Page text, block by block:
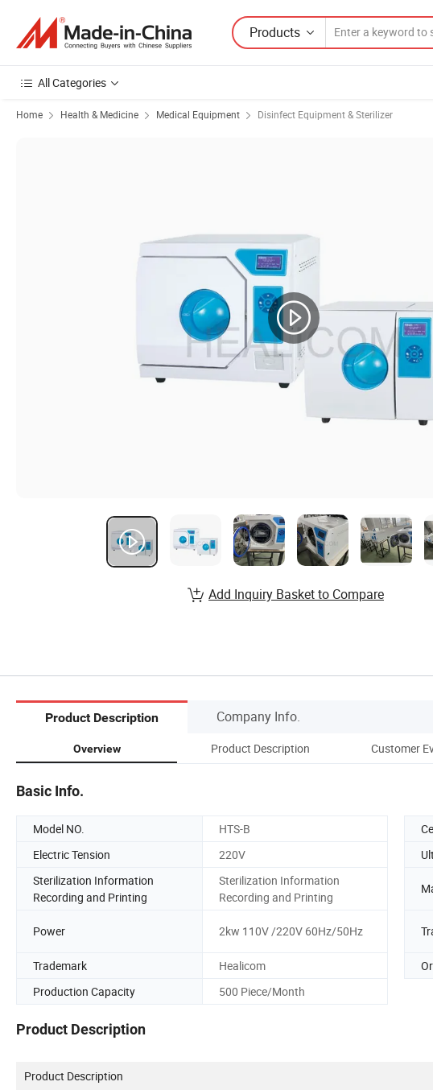
Products
All Categories
Home Health & Medicine Medical Equipment Disinfect Equipment & Sterilizer
Add Inquiry Basket to Compare
Product Description Company Info.
Overview Product Description Customer
Basic Info.
Model NO. HTS-B
Electric Tension
220V
Sterilization Information
Recording and Printing
Sterilization Information
Recording and Printing
Power 2kw 110V /220V 60Hz/50Hz
Trademark
Healicom
Production Capacity
500 Piece/Month
Product Description
Product Description